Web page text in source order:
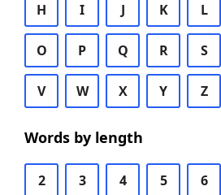
H I J K L
O P Q R S
V W X Y Z
Words by length
2 3 4 5 6